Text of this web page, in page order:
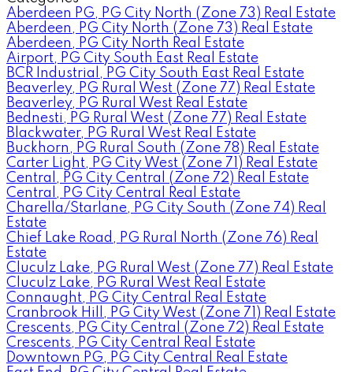
Aberdeen PG, PG City North (Zone 73) Real Estate
Aberdeen, PG City North (Zone 73) Real Estate
Aberdeen, PG City North Real Estate
Airport, PG City South East Real Estate
BCR Industrial, PG City South East Real Estate
Beaverley, PG Rural West (Zone 77) Real Estate
Beaverley, PG Rural West Real Estate
Bednesti, PG Rural West (Zone 77) Real Estate
Blackwater, PG Rural West Real Estate
Buckhorn, PG Rural South (Zone 78) Real Estate
Carter Light, PG City West (Zone 71) Real Estate
Central, PG City Central (Zone 72) Real Estate
Central, PG City Central Real Estate
Charella/Starlane, PG City South (Zone 74) Real
Estate
Chief Lake Road, PG Rural North (Zone 76) Real
Estate
Cluculz Lake, PG Rural West (Zone 77) Real Estate
Cluculz Lake, PG Rural West Real Estate
Connaught, PG City Central Real Estate
Cranbrook Hill, PG City West (Zone 71) Real Estate
Crescents, PG City Central (Zone 72) Real Estate
Crescents, PG City Central Real Estate
Downtown PG, PG City Central Real Estate